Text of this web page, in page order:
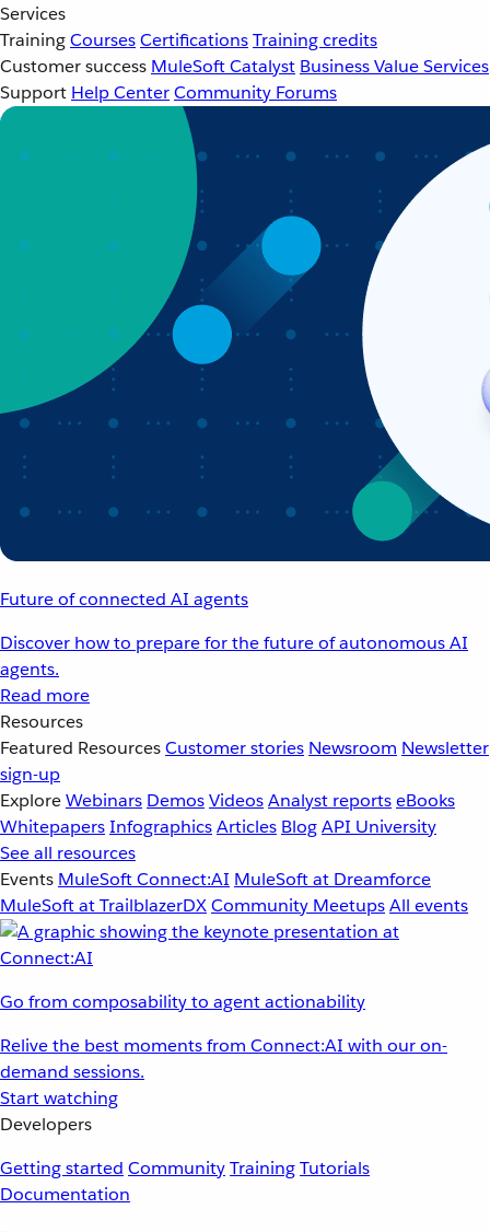
Services
TrainingCoursesCertificationsTraining credits
Customer success MuleSoft Catalyst Business Value Services
Support Help CenterCommunity Forums
Future of connected AI agents
Discover how to prepare for the future of autonomous AI
agents.
Read more
Resources
Featured ResourcesCustomer stories Newsroom Newsletter
sign-up
ExploreWebinars DemosVideosAnalyst reportseBooks
WhitepapersInfographicsArticles BlogAPI University
See all resources
Events MuleSoft Connect:AI MuleSoft at Dreamforce
MuleSoft at TrailblazerDXCommunity MeetupsAll events
Go from composability to agent actionability
Relive the best moments from Connect:AI with our on-
demand sessions.
Start watching
Developers
Getting started CommunityTrainingTutorials
Documentation